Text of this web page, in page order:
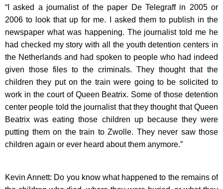
“I asked a journalist of the paper De Telegraff in 2005 or
2006 to look that up for me. I asked them to publish in the
newspaper what was happening. The journalist told me he
had checked my story with all the youth detention centers in
the Netherlands and had spoken to people who had indeed
given those files to the criminals. They thought that the
children they put on the train were going to be solicited to
work in the court of Queen Beatrix. Some of those detention
center people told the journalist that they thought that Queen
Beatrix was eating those children up because they were
putting them on the train to Zwolle. They never saw those
children again or ever heard about them anymore.”
Kevin Annett: Do you know what happened to the remains of